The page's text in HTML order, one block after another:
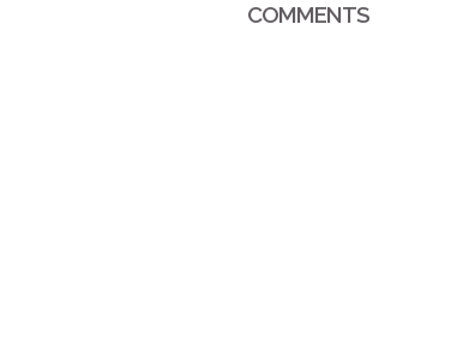
COMMENTS